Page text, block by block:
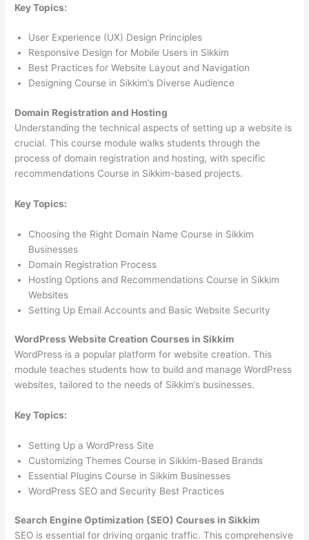
Key Topics:
User Experience (UX) Design Principles
Responsive Design for Mobile Users in Sikkim
Best Practices for Website Layout and Navigation
Designing Course in Sikkim’s Diverse Audience
Domain Registration and Hosting
Understanding the technical aspects of setting up a website is
crucial. This course module walks students through the
process of domain registration and hosting, with specific
recommendations Course in Sikkim-based projects.
Key Topics:
Choosing the Right Domain Name Course in Sikkim
Businesses
Domain Registration Process
Hosting Options and Recommendations Course in Sikkim
Websites
Setting Up Email Accounts and Basic Website Security
WordPress Website Creation Courses in Sikkim
WordPress is a popular platform for website creation. This
module teaches students how to build and manage WordPress
websites, tailored to the needs of Sikkim’s businesses.
Key Topics:
Setting Up a WordPress Site
Customizing Themes Course in Sikkim-Based Brands
Essential Plugins Course in Sikkim Businesses
WordPress SEO and Security Best Practices
Search Engine Optimization (SEO) Courses in Sikkim
SEO is essential for driving organic traffic. This comprehensive